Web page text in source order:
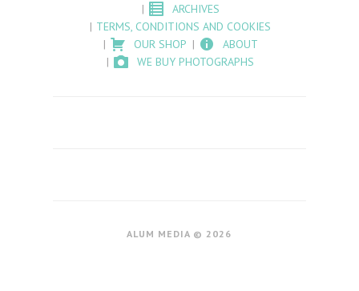
ARCHIVES
TERMS, CONDITIONS AND COOKIES
OUR SHOP
ABOUT
WE BUY PHOTOGRAPHS
ALUM MEDIA © 2026